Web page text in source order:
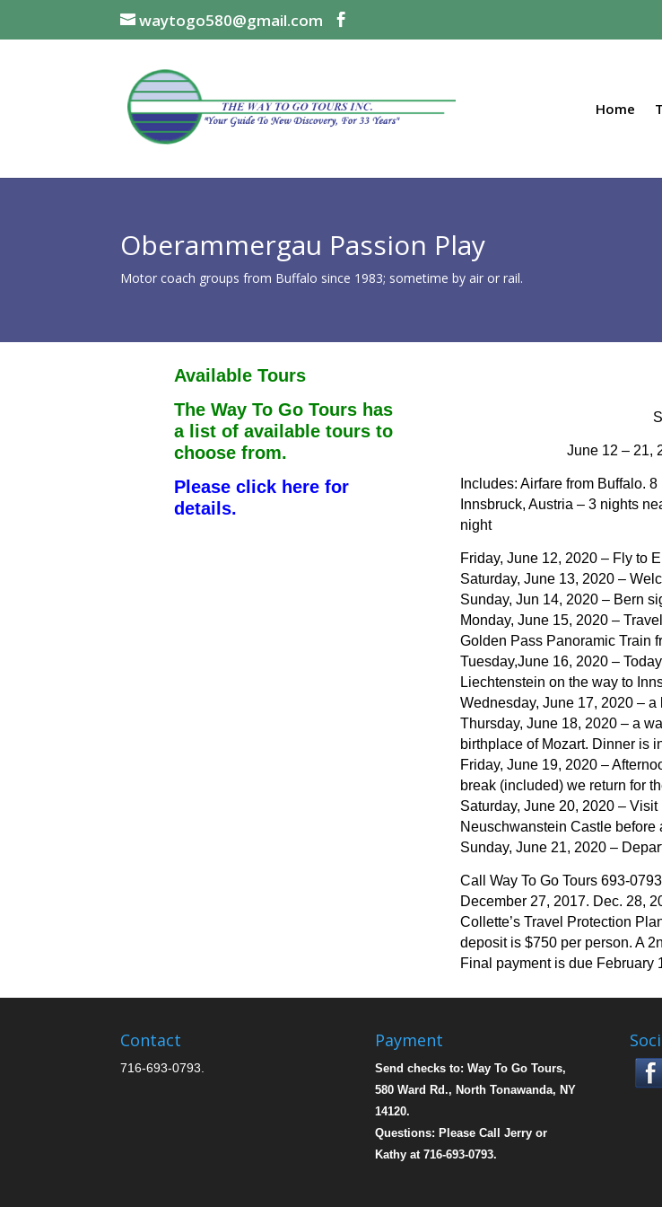
waytogo580@gmail.com
Home
Oberammergau Passion Play
Motor coach groups from Buffalo since 1983; sometime by air or rail.
Available Tours
The Way To Go Tours has
a list of available tours to
choose from.
Please click here for
details.
June 12 – 21,
Includes: Airfare from Buffalo.
Innsbruck, Austria – 3 nights
night
Friday, June 12, 2020 – Fly to
Saturday, June 13, 2020 –
Sunday, Jun 14, 2020 – Bern
Monday, June 15, 2020 –
Golden Pass Panoramic Train
Tuesday,June 16, 2020 –
Liechtenstein on the way to
Wednesday, June 17, 2020 –
Thursday, June 18, 2020 – a
birthplace of Mozart. Dinner is
Friday, June 19, 2020 –
break (included) we return for
Saturday, June 20, 2020 –
Neuschwanstein Castle before
Sunday, June 21, 2020 –
Call Way To Go Tours 693-
December 27, 2017. Dec. 28,
Collette’s Travel Protection
deposit is $750 per person. A
Final payment is due February
Contact
716-693-0793.
Payment
Send checks to: Way To Go Tours,
580 Ward Rd., North Tonawanda, NY
14120.
Questions: Please Call Jerry or
Kathy at 716-693-0793.